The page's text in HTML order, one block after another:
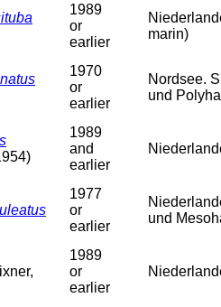
1989
or
earlier
marin)
1970
or
earlier
Nordsee.
und
1989
and
earlier
1977
or
earlier
und
1989
or
earlier